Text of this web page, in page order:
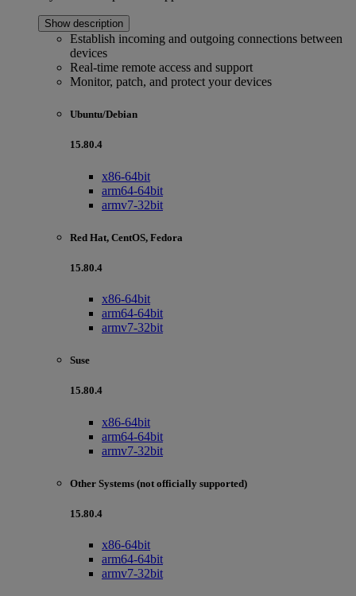
Show description
Establish incoming and outgoing connections between
devices
Real-time remote access and support
Monitor, patch, and protect your devices
Ubuntu/Debian
15.80.4
x86-64bit
arm64-64bit
armv7-32bit
Red Hat, CentOS, Fedora
15.80.4
x86-64bit
arm64-64bit
armv7-32bit
Suse
15.80.4
x86-64bit
arm64-64bit
armv7-32bit
Other Systems (not officially supported)
15.80.4
x86-64bit
arm64-64bit
armv7-32bit